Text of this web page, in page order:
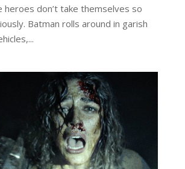
heroes don’t take themselves so
Batman rolls around in garish